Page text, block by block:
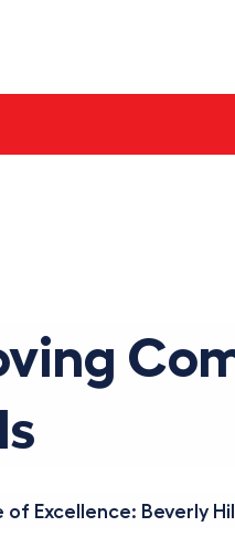
of Excellence: Beverly